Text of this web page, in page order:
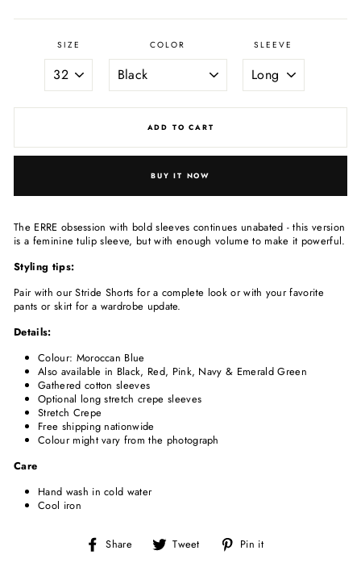
SIZE COLOR SLEEVE
ADD TO CART
BUY IT NOW
The ERRE obsession with bold sleeves continues unabated - this version
is a feminine tulip sleeve, but with enough volume to make it powerful.
Styling tips:
Pair with our Stride Shorts for a complete look or with your favorite
pants or skirt for a wardrobe update.
Details:
Colour: Moroccan Blue
Also available in Black, Red, Pink, Navy & Emerald Green
Gathered cotton sleeves
Optional long stretch crepe sleeves
Stretch Crepe
Free shipping nationwide
Colour might vary from the photograph
Care
Hand wash in cold water
Cool iron
Share
Share Tweet
Tweet Pin it